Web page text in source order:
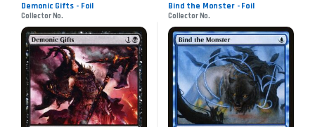
Demonic Gifts - Foil
Collector No.
Bind the Monster - Foil
Collector No.